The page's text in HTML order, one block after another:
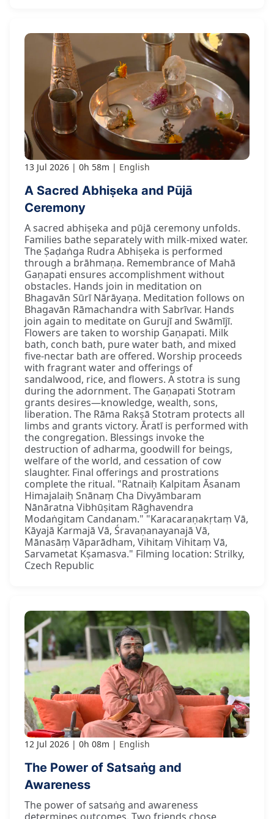
13 Jul 2026 0h 58m English
A Sacred Abhiṣeka and Pūjā
Ceremony
A sacred abhiṣeka and pūjā ceremony unfolds.
Families bathe separately with milk-mixed water.
The Ṣaḍaṅga Rudra Abhiṣeka is performed
through a brāhmaṇa. Remembrance of Mahā
Gaṇapati ensures accomplishment without
obstacles. Hands join in meditation on
Bhagavān Sūrī Nārāyaṇa. Meditation follows on
Bhagavān Rāmachandra with Sabrīvar. Hands
join again to meditate on Gurujī and Swāmījī.
Flowers are taken to worship Gaṇapati. Milk
bath, conch bath, pure water bath, and mixed
five-nectar bath are offered. Worship proceeds
with fragrant water and offerings of
sandalwood, rice, and flowers. A stotra is sung
during the adornment. The Gaṇapati Stotram
grants desires—knowledge, wealth, sons,
liberation. The Rāma Rakṣā Stotram protects all
limbs and grants victory. Āratī is performed with
the congregation. Blessings invoke the
destruction of adharma, goodwill for beings,
welfare of the world, and cessation of cow
slaughter. Final offerings and prostrations
complete the ritual. "Ratnaiḥ Kalpitam Āsanam
Himajalaiḥ Snānaṃ Cha Divyāmbaram
Nānāratna Vibhūṣitam Rāghavendra
Modaṅgitam Candanam." "Karacaraṇakṛtaṃ Vā,
Kāyajā Karmajā Vā, Śravaṇanayanajā Vā,
Mānasāṃ Vāparādham, Vihitaṃ Vihitaṃ Vā,
Sarvametat Kṣamasva." Filming location: Strilky,
Czech Republic
12 Jul 2026 0h 08m English
The Power of Satsaṅg and
Awareness
The power of satsaṅg and awareness